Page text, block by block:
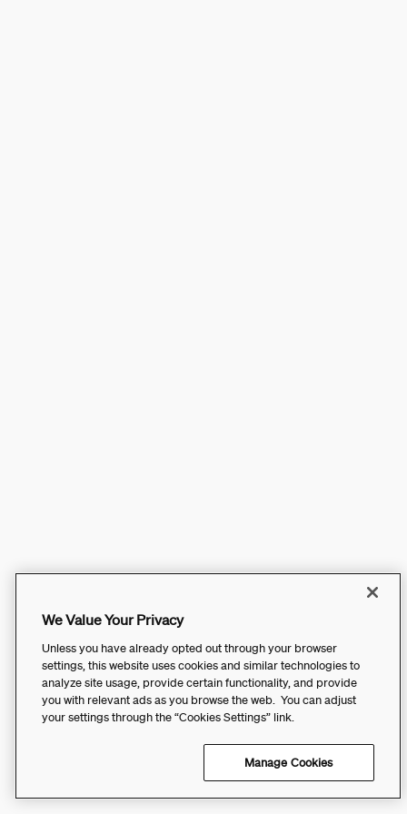
We Value Your Privacy
Unless you have already opted out through your browser
settings, this website uses cookies and similar technologies to
analyze site usage, provide certain functionality, and provide
you with relevant ads as you browse the web. You can adjust
your settings through the “Cookies Settings” link.
Manage Cookies